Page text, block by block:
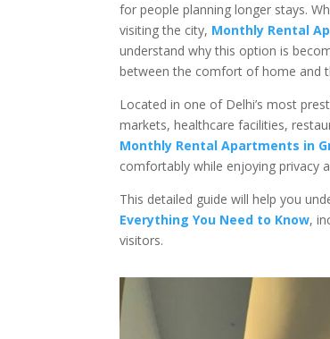
for people planning longer stays.
visiting the city, Monthly Rental
understand why this option is
between the comfort of home and
Located in one of Delhi’s most
markets, healthcare facilities,
Monthly Rental Apartments in
comfortably while enjoying privacy
This detailed guide will help you
Everything You Need to Know,
visitors.